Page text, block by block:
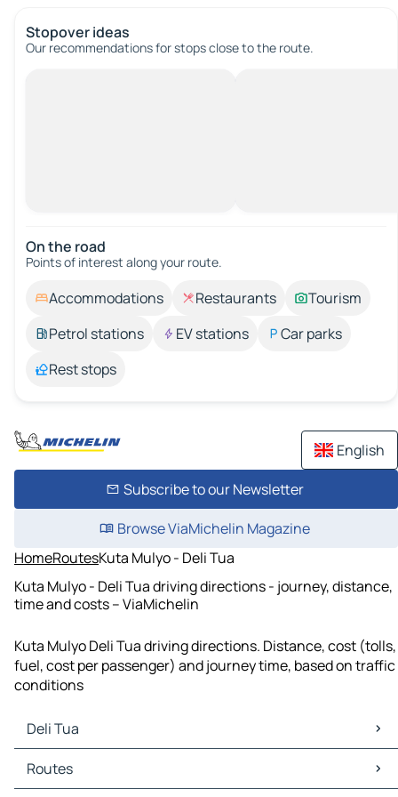
Stopover ideas
Our recommendations for stops close to the route.
On the road
Points of interest along your route.
Accommodations Restaurants
Tourism
Petrol stations
EV stations
Car parks
Rest stops
English
Subscribe to our Newsletter
Browse ViaMichelin Magazine
HomeRoutesKuta Mulyo - Deli Tua
Kuta Mulyo - Deli Tua driving directions - journey, distance,
time and costs – ViaMichelin
Kuta Mulyo Deli Tua driving directions. Distance, cost (tolls,
fuel, cost per passenger) and journey time, based on traffic
conditions
Deli Tua
Deli Tua Maps
Deli Tua Traffic
Routes